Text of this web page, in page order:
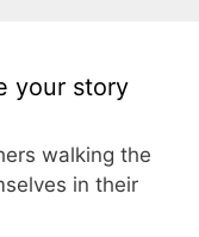
your story
walking the
in their